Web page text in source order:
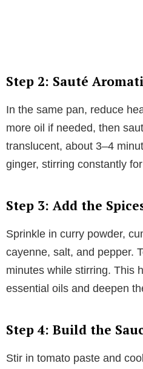
Step 2: Sauté
In the same pan, reduce
more oil if needed, then
translucent, about 3–4
ginger, stirring constantly
Step 3: Add the
Sprinkle in curry powder,
cayenne, salt, and pepper.
minutes while stirring. This
essential oils and deepen
Step 4: Build the
Stir in tomato paste and